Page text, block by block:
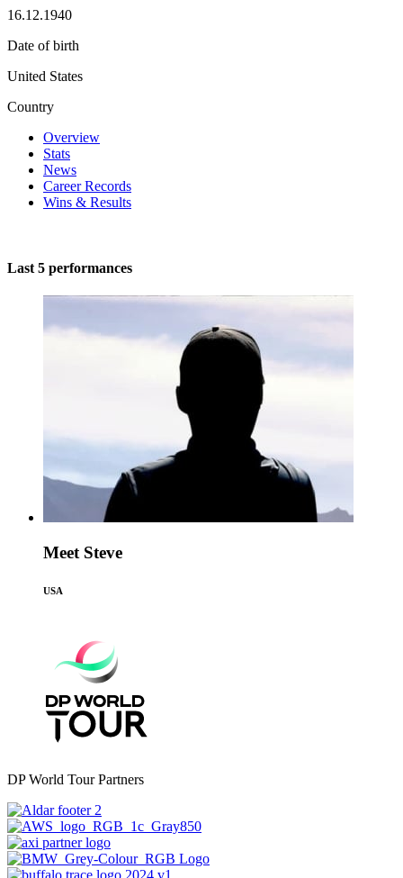
16.12.1940
Date of birth
United States
Country
Overview
Stats
News
Career Records
Wins & Results
Last 5 performances
Meet Steve
USA
DP World Tour Partners